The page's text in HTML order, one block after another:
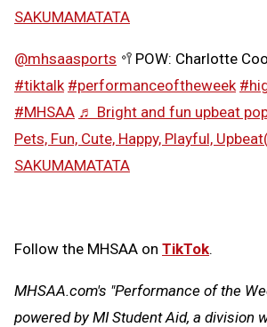
SAKUMAMATATA
@mhsaasports 🥍POW: Charlotte
#tiktalk #performanceoftheweek
#MHSAA ♬ Bright and fun upbeat
Pets, Fun, Cute, Happy, Playful,
SAKUMAMATATA
Follow the MHSAA on TikTok.
MHSAA.com's "Performance of the
powered by MI Student Aid, a division